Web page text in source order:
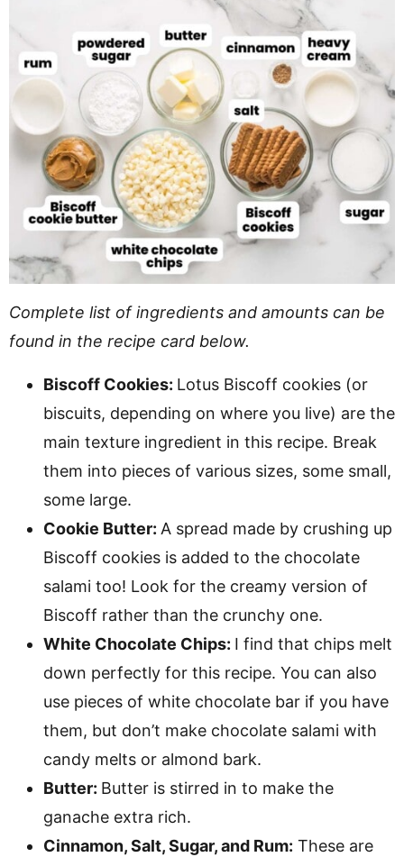
Complete list of ingredients and amounts can be
found in the recipe card below.
Biscoff Cookies: Lotus Biscoff cookies (or
biscuits, depending on where you live) are the
main texture ingredient in this recipe. Break
them into pieces of various sizes, some small,
some large.
Cookie Butter: A spread made by crushing up
Biscoff cookies is added to the chocolate
salami too! Look for the creamy version of
Biscoff rather than the crunchy one.
White Chocolate Chips: I find that chips melt
down perfectly for this recipe. You can also
use pieces of white chocolate bar if you have
them, but don’t make chocolate salami with
candy melts or almond bark.
Butter: Butter is stirred in to make the
ganache extra rich.
Cinnamon, Salt, Sugar, and Rum: These are